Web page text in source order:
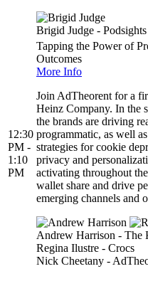
Brigid Judge - Podsights
12:30
PM -
1:10
PM
Tapping the Power of
Outcomes
More Info
Join AdTheorent for a
Heinz Company. In the
the brands are driving
programmatic, as well
strategies for cookie
privacy and
activating throughout
wallet share and drive
emerging channels and
Andrew Harrison - The
Regina Ilustre - Crocs
Nick Cheetany -